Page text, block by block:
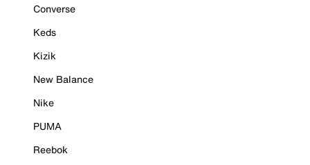
Converse
Keds
Kizik
New Balance
Nike
PUMA
Reebok